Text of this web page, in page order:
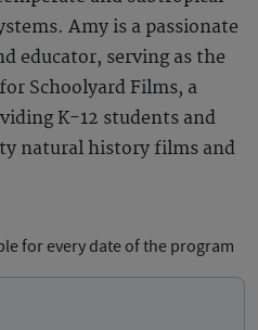
Amy is a passionate
educator, serving as the
Schoolyard Films, a
K-12 students and
natural history films and
for every date of the program